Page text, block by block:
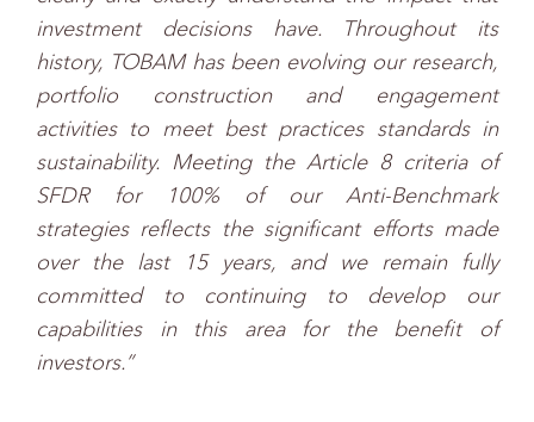
investment decisions have. Throughout its
history, TOBAM has been evolving our research,
portfolio construction and engagement
activities to meet best practices standards in
sustainability. Meeting the Article 8 criteria of
SFDR for 100% of our Anti-Benchmark
strategies reflects the significant efforts made
over the last 15 years, and we remain fully
committed to continuing to develop our
capabilities in this area for the benefit of
investors.”